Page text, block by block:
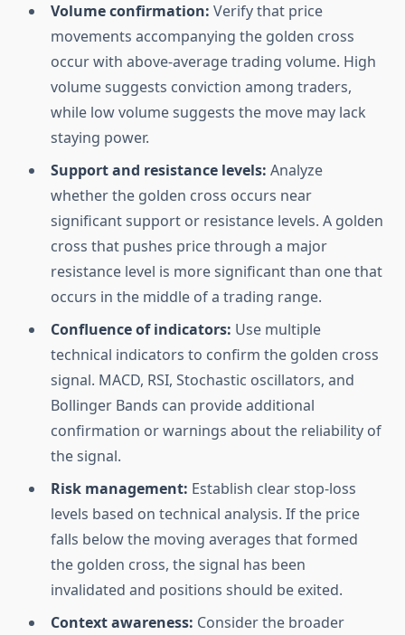
Volume confirmation: Verify that price
movements accompanying the golden cross
occur with above-average trading volume. High
volume suggests conviction among traders,
while low volume suggests the move may lack
staying power.
Support and resistance levels: Analyze
whether the golden cross occurs near
significant support or resistance levels. A golden
cross that pushes price through a major
resistance level is more significant than one that
occurs in the middle of a trading range.
Confluence of indicators: Use multiple
technical indicators to confirm the golden cross
signal. MACD, RSI, Stochastic oscillators, and
Bollinger Bands can provide additional
confirmation or warnings about the reliability of
the signal.
Risk management: Establish clear stop-loss
levels based on technical analysis. If the price
falls below the moving averages that formed
the golden cross, the signal has been
invalidated and positions should be exited.
Context awareness: Consider the broader